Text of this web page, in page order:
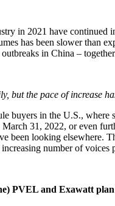
in 2021 have
has been slower than
in China –
but the pace of increase
buyers in the U.S.,
31, 2022, or even
been looking elsewhere.
number of
PVEL and Exawatt